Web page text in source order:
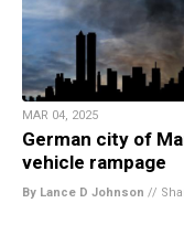
MAR 04, 2025
German city of
vehicle rampage
By Lance D Johnson //